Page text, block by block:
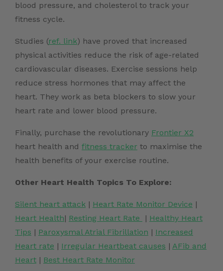
blood pressure, and cholesterol to track your
fitness cycle.
Studies (ref. link) have proved that increased
physical activities reduce the risk of age-related
cardiovascular diseases. Exercise sessions help
reduce stress hormones that may affect the
heart. They work as beta blockers to slow your
heart rate and lower blood pressure.
Finally, purchase the revolutionary Frontier X2
heart health and fitness tracker to maximise the
health benefits of your exercise routine.
Other Heart Health Topics To Explore:
Silent heart attack | Heart Rate Monitor Device |
Heart Health| Resting Heart Rate | Healthy Heart
Tips | Paroxysmal Atrial Fibrillation | Increased
Heart rate | Irregular Heartbeat causes | AFib and
Heart | Best Heart Rate Monitor